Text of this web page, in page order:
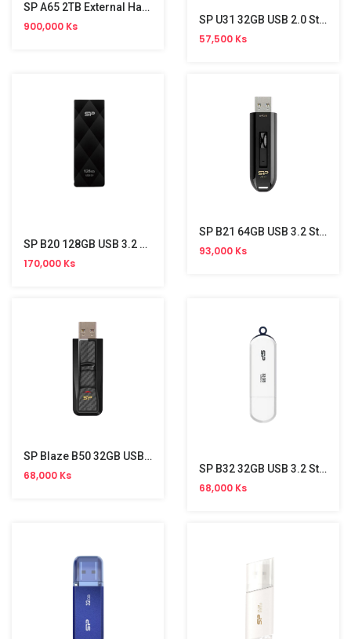
SP A65 2TB External Hard Disk
900,000 Ks SP U31 32GB USB 2.0 Stick
57,500 Ks
SP B20 128GB USB 3.2 Stick
170,000 Ks
SP B21 64GB USB 3.2 Stick
93,000 Ks
SP Blaze B50 32GB USB 3.2 Gen 1 Stick
68,000 Ks SP B32 32GB USB 3.2 Stick
68,000 Ks